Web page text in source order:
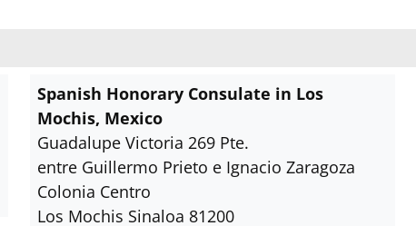
Spanish Honorary Consulate in Los
Mochis, Mexico
Guadalupe Victoria 269 Pte.
entre Guillermo Prieto e Ignacio Zaragoza
Colonia Centro
Los Mochis Sinaloa 81200